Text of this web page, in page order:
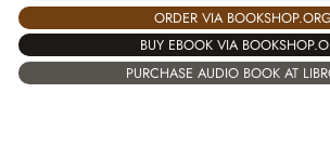
ORDER VIA
BUY EBOOK VIA
PURCHASE AUDIO BOOK AT